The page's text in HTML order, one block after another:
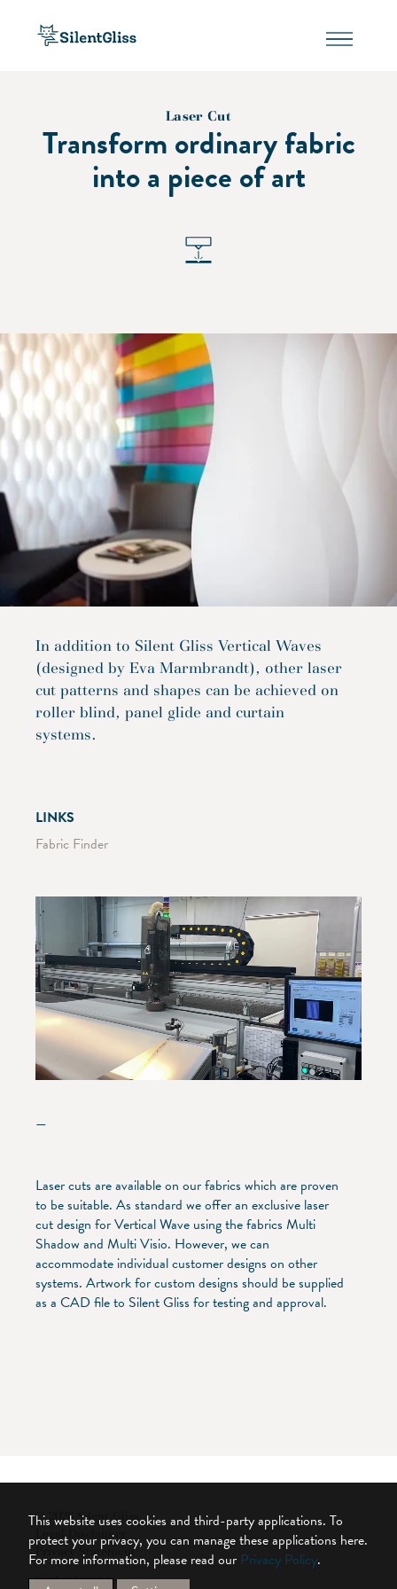
Laser Cut
Transform ordinary fabric
into a piece of art
In addition to Silent Gliss Vertical Waves
(designed by Eva Marmbrandt), other laser
cut patterns and shapes can be achieved on
roller blind, panel glide and curtain
systems.
LINKS
Fabric Finder
—
Laser cuts are available on our fabrics which are proven
to be suitable. As standard we offer an exclusive laser
cut design for Vertical Wave using the fabrics Multi
Shadow and Multi Visio. However, we can
accommodate individual customer designs on other
systems. Artwork for custom designs should be supplied
as a CAD file to Silent Gliss for testing and approval.
© 2026 Silent Gliss
Legal Disclaimer
Privacy Statement
Cookie Settings
This website uses cookies and third-party applications. To
protect your privacy, you can manage these applications here.
For more information, please read our Privacy Policy.